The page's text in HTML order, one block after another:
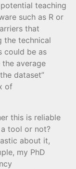
teaching
such as R or
that
the technical
could be as
average
dataset”
of
this is reliable
tool or not?
about it,
my PhD